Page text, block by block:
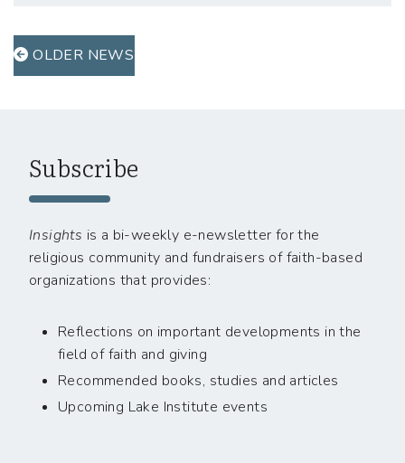
OLDER NEWS
Subscribe
Insights is a bi-weekly e-newsletter for the
religious community and fundraisers of faith-based
organizations that provides:
Reflections on important developments in the
field of faith and giving
Recommended books, studies and articles
Upcoming Lake Institute events